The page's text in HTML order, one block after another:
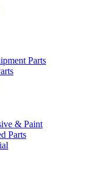
Parts
& Paint
Parts